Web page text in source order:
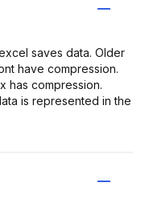
saves data. Older
have compression.
has compression.
is represented in the